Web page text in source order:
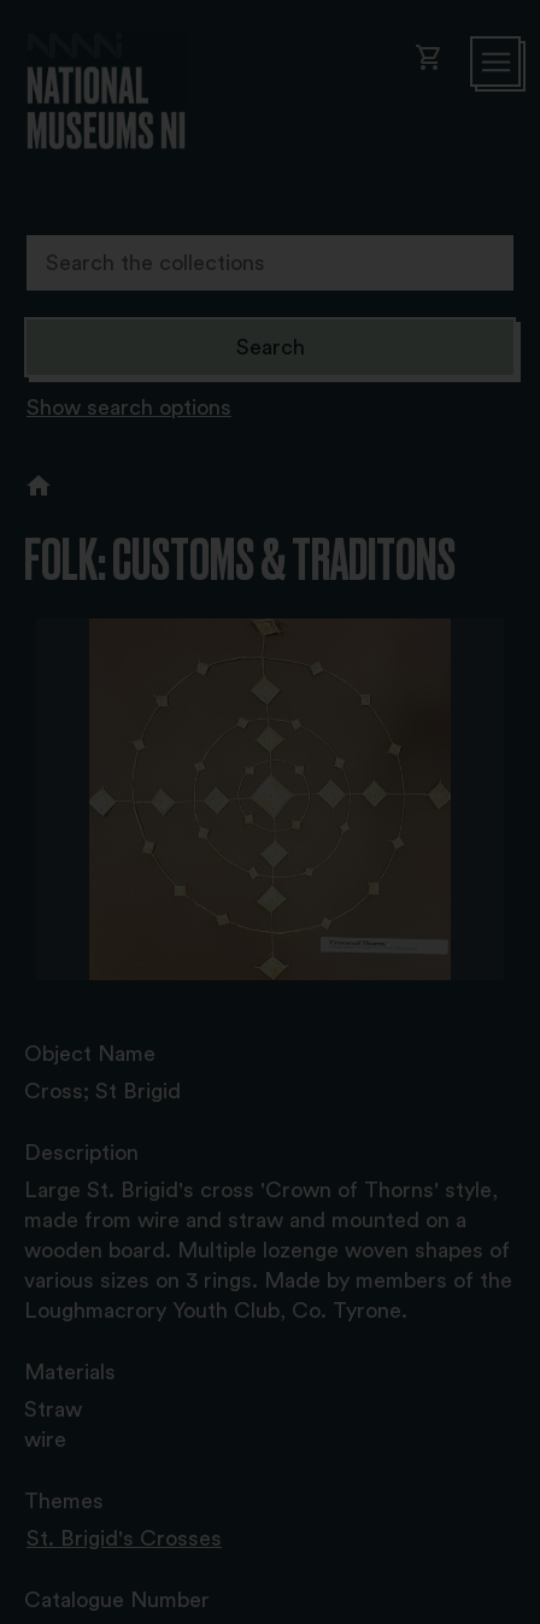
shopping_cart
Show search options
FOLK: CUSTOMS & TRADITONS
Object Name
Cross; St Brigid
Description
Large St. Brigid's cross 'Crown of Thorns' style,
made from wire and straw and mounted on a
wooden board. Multiple lozenge woven shapes of
various sizes on 3 rings. Made by members of the
Loughmacrory Youth Club, Co. Tyrone.
Materials
Straw
wire
Themes
St. Brigid's Crosses
Catalogue Number